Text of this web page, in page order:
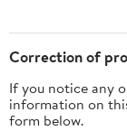
Correction of
If you notice any
information on
form below.